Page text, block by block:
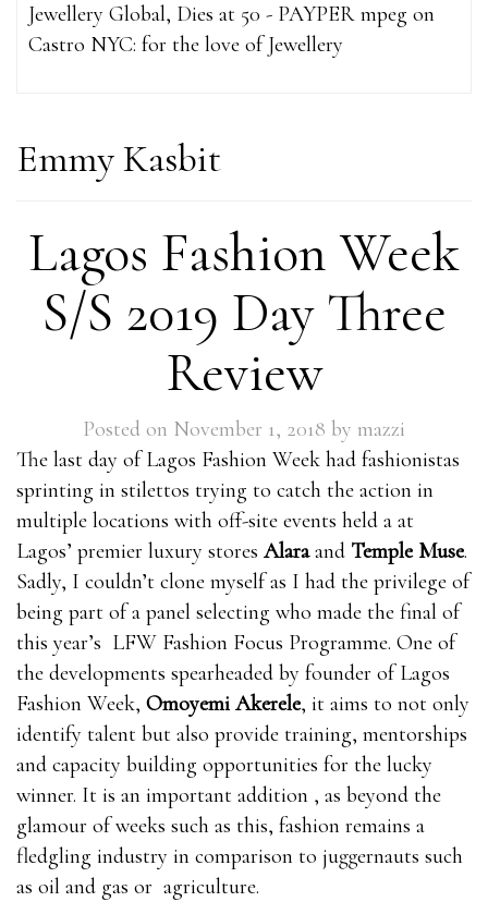
Jewellery Global, Dies at 50 - PAYPER mpeg on
Castro NYC: for the love of Jewellery
Emmy Kasbit
Lagos Fashion Week
S/S 2019 Day Three
Review
Posted on November 1, 2018 by mazzi
The last day of Lagos Fashion Week had fashionistas
sprinting in stilettos trying to catch the action in
multiple locations with off-site events held a at
Lagos’ premier luxury stores Alaraand Temple Muse.
Sadly, I couldn’t clone myself as I had the privilege of
being part of a panel selecting who made the final of
this year’s LFW Fashion Focus Programme. One of
the developments spearheaded by founder of Lagos
Fashion Week, Omoyemi Akerele, it aims to not only
identify talent but also provide training, mentorships
and capacity building opportunities for the lucky
winner. It is an important addition , as beyond the
glamour of weeks such as this, fashion remains a
fledgling industry in comparison to juggernauts such
as oil and gas or agriculture.